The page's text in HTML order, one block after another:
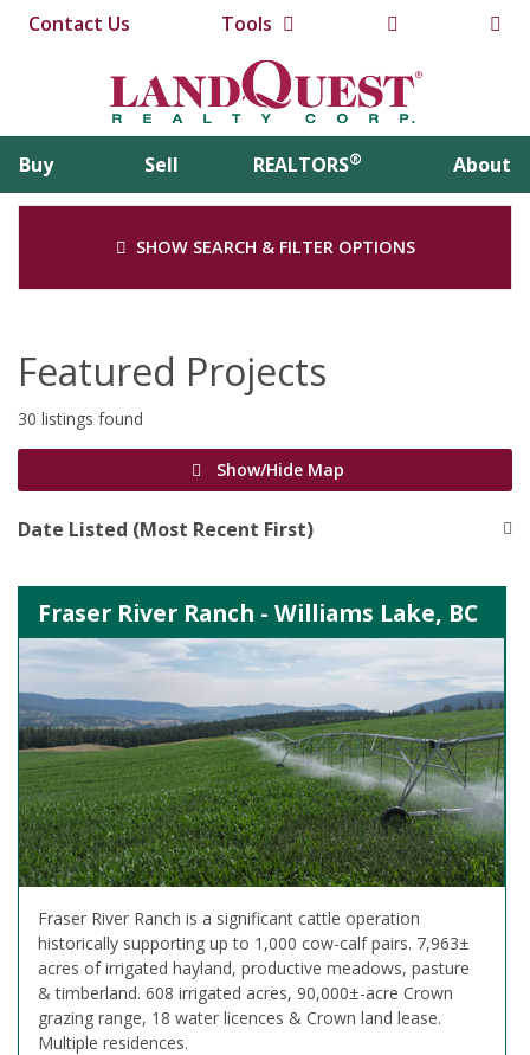
Contact Us Tools
Buy Sell REALTORS® About
SHOW SEARCH & FILTER OPTIONS
Featured Projects
30 listings found
Show/Hide Map
Date Listed (Most Recent First)
Fraser River Ranch - Williams Lake, BC
Fraser River Ranch is a significant cattle operation
historically supporting up to 1,000 cow-calf pairs. 7,963±
acres of irrigated hayland, productive meadows, pasture
& timberland. 608 irrigated acres, 90,000±-acre Crown
grazing range, 18 water licences & Crown land lease.
Multiple residences.